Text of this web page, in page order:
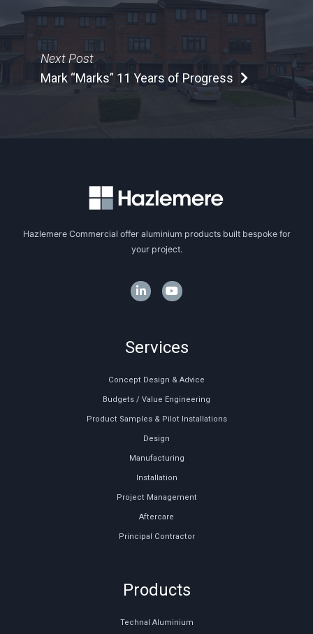
Next Post
Mark “Marks” 11 Years of Progress
Hazlemere Commercial offer aluminium products built bespoke for
your project.
Services
Concept Design & Advice
Budgets / Value Engineering
Product Samples & Pilot Installations
Design
Manufacturing
Installation
Project Management
Aftercare
Principal Contractor
Products
Technal Aluminium